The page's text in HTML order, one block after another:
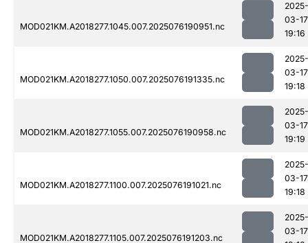
MOD021KM.A2018277.1045.007.2025076190951.nc
2025-
03-17
19:16
MOD021KM.A2018277.1050.007.2025076191335.nc
2025-
03-17
19:18
MOD021KM.A2018277.1055.007.2025076190958.nc
2025-
03-17
19:19
MOD021KM.A2018277.1100.007.2025076191021.nc
2025-
03-17
19:18
MOD021KM.A2018277.1105.007.2025076191203.nc
2025-
03-17